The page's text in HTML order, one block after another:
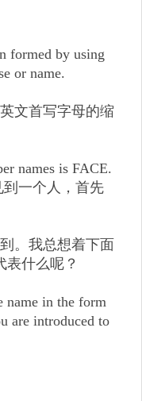
formed by using
or name.
文首写字母的缩
names is FACE.
到一个人，首先
。我总想着下面
什么呢？
name in the form
are introduced to